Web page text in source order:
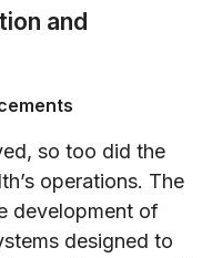
and
so too did the
operations. The
development of
designed to